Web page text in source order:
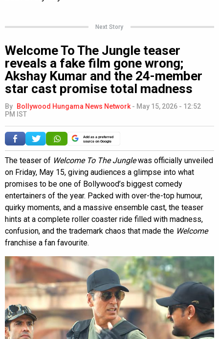
Next Story
Welcome To The Jungle teaser
reveals a fake film gone wrong;
Akshay Kumar and the 24-member
star cast promise total madness
By Bollywood Hungama News Network- May 15, 2026 - 12:52
PM IST
Add as a preferred
source on Google
The teaser of Welcome To The Junglewas officially unveiled
on Friday, May 15, giving audiences a glimpse into what
promises to be one of Bollywood’s biggest comedy
entertainers of the year. Packed with over-the-top humour,
quirky moments, and a massive ensemble cast, the teaser
hints at a complete roller coaster ride filled with madness,
confusion, and the trademark chaos that made the Welcome
franchise a fan favourite.